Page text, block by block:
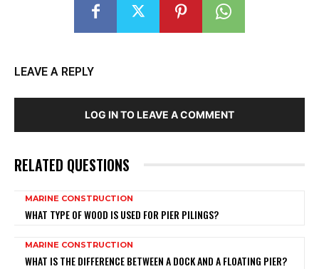
LEAVE A REPLY
LOG IN TO LEAVE A COMMENT
RELATED QUESTIONS
MARINE CONSTRUCTION
WHAT TYPE OF WOOD IS USED FOR PIER PILINGS?
MARINE CONSTRUCTION
WHAT IS THE DIFFERENCE BETWEEN A DOCK AND A FLOATING PIER?